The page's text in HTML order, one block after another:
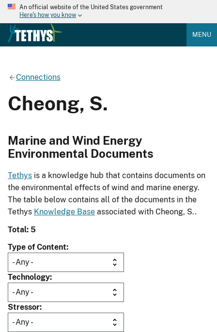
An official website of the United States government
Here's how you know
MENU
Connections
Cheong, S.
Marine and Wind Energy
Environmental Documents
Tethys is a knowledge hub that contains documents on
the environmental effects of wind and marine energy.
The table below contains all of the documents in the
Tethys Knowledge Base associated with Cheong, S..
Total: 5
Type of Content
Technology
Stressor